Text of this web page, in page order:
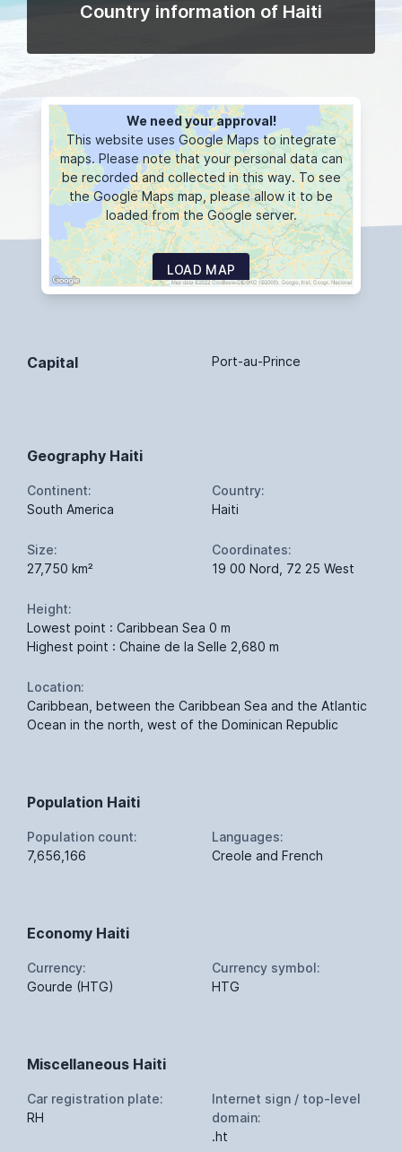
Country information of Haiti
We need your approval!
This website uses Google Maps to integrate
maps. Please note that your personal data can
be recorded and collected in this way. To see
the Google Maps map, please allow it to be
loaded from the Google server.
LOAD MAP
Capital Port-au-Prince
Geography Haiti
Continent:
South America
Country:
Haiti
Size:
27,750 km²
Coordinates:
19 00 Nord, 72 25 West
Height:
Lowest point : Caribbean Sea 0 m
Highest point : Chaine de la Selle 2,680 m
Location:
Caribbean, between the Caribbean Sea and the Atlantic
Ocean in the north, west of the Dominican Republic
Population Haiti
Population count:
7,656,166
Languages:
Creole and French
Economy Haiti
Currency:
Gourde (HTG)
Currency symbol:
HTG
Miscellaneous Haiti
Car registration plate:
RH
Internet sign / top-level
domain:
.ht